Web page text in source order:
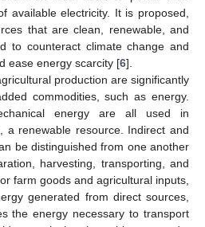
available electricity. It is proposed,
that are clean, renewable, and
to counteract climate change and
ease energy scarcity [6].
production are significantly
commodities, such as energy.
energy are all used in
a renewable resource. Indirect and
be distinguished from one another
harvesting, transporting, and
farm goods and agricultural inputs,
generated from direct sources,
the energy necessary to transport